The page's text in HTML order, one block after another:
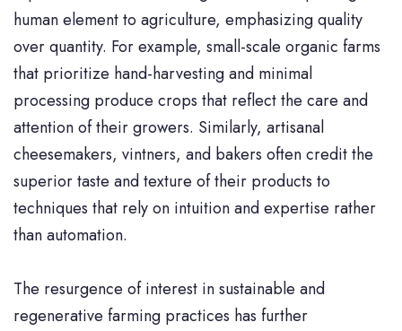
human element to agriculture, emphasizing quality
over quantity. For example, small-scale organic farms
that prioritize hand-harvesting and minimal
processing produce crops that reflect the care and
attention of their growers. Similarly, artisanal
cheesemakers, vintners, and bakers often credit the
superior taste and texture of their products to
techniques that rely on intuition and expertise rather
than automation.
The resurgence of interest in sustainable and
regenerative farming practices has further